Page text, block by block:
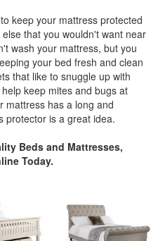
keep your mattress protected
that you wouldn't want near
wash your mattress, but you
your bed fresh and clean
that like to snuggle up with
keep mites and bugs at
mattress has a long and
protector is a great idea.
Beds and Mattresses,
Today.